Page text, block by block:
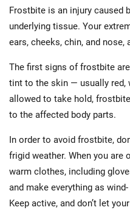
Frostbite is an injury caused
underlying tissue. Your
ears, cheeks, chin, and nose,
The first signs of frostbite
tint to the skin — usually red,
allowed to take hold,
to the affected body parts.
In order to avoid frostbite,
frigid weather. When you are
warm clothes, including
and make everything as
Keep active, and don’t let